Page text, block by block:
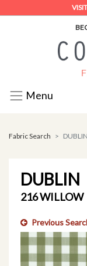
Menu
Fabric Search DUBLIN
DUBLIN
216 WILLOW
Previous